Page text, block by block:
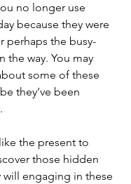
no longer use
because they were
perhaps the busy-
the way. You may
some of these
they’ve been
the present to
those hidden
engaging in these